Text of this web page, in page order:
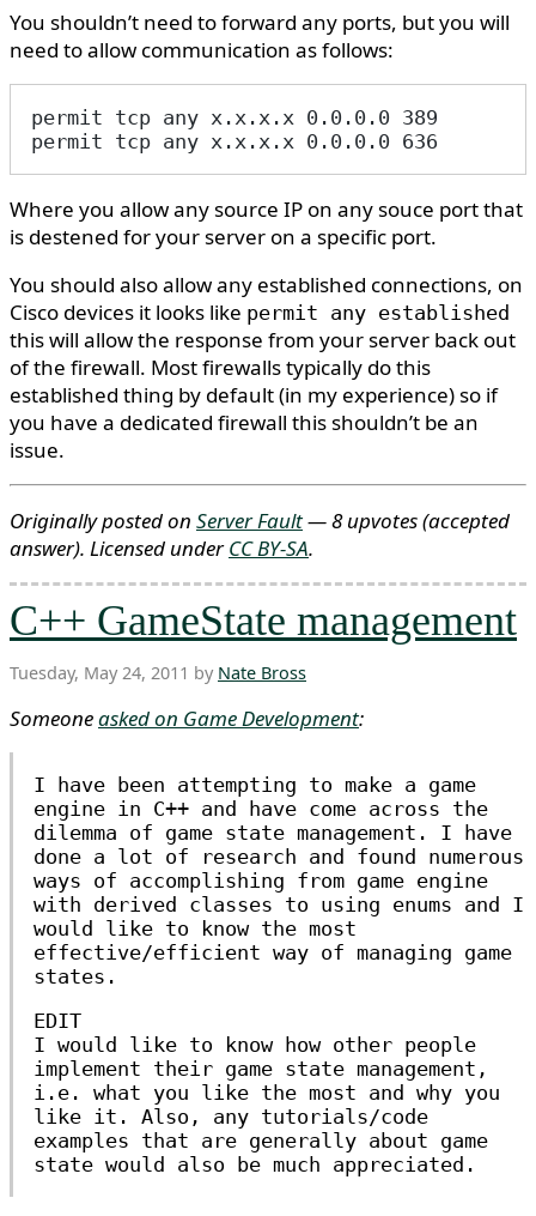
You shouldn’t need to forward any ports, but you will
need to allow communication as follows:
permit tcp any x.x.x.x 0.0.0.0 389
permit tcp any x.x.x.x 0.0.0.0 636
Where you allow any source IP on any souce port that
is destened for your server on a specific port.
You should also allow any established connections, on
Cisco devices it looks like permit any established
this will allow the response from your server back out
of the firewall. Most firewalls typically do this
established thing by default (in my experience) so if
you have a dedicated firewall this shouldn’t be an
issue.
Originally posted on Server Fault— 8 upvotes(accepted
answer). Licensed underCC BY-SA.
C++ GameState management
Tuesday, May 24, 2011 by Nate Bross
Someoneasked on Game Development:
I have been attempting to make a game
engine in C++ and have come across the
dilemma of game state management. I have
done a lot of research and found numerous
ways of accomplishing from game engine
with derived classes to using enums and I
would like to know the most
effective/efficient way of managing game
states.
EDIT
I would like to know how other people
implement their game state management,
i.e. what you like the most and why you
like it. Also, any tutorials/code
examples that are generally about game
state would also be much appreciated.